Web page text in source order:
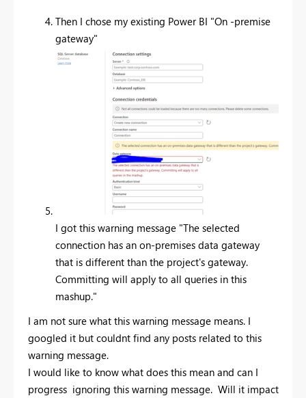
Then I chose my existing Power BI "On -premise
gateway"
I got this warning message "The selected
connection has an on-premises data gateway
that is different than the project's gateway.
Committing will apply to all queries in this
mashup."
I am not sure what this warning message means. I
googled it but couldnt find any posts related to this
warning message.
I would like to know what does this mean and can I
progress ignoring this warning message. Will it impact